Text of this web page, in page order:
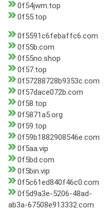
0f54jwm.top
0f55.top
0f5591c6febaffc6.com
0f55b.com
0f55no.shop
0f57.top
0f57288728b9353c.com
0f57dace072b.com
0f58.top
0f5871a5.org
0f59.top
0f59b1882908546e.com
0f5aa.vip
0f5bd.com
0f5bin.vip
0f5c61ed840f46c0.com
0f5d9a3e-5206-48ad-
ab3a-67508e913332.com